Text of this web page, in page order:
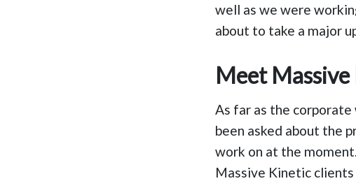
well as we were
about to take a major
Meet
As far as the corporate
been asked about the
work on at the
Massive Kinetic